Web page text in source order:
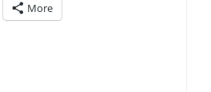
More